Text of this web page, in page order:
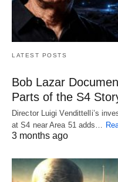
LATEST POSTS
Bob Lazar
Parts of the S4
Director Luigi Vendittelli’s
at S4 near Area 51 adds…
3 months ago